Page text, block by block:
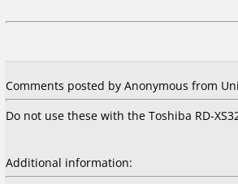
Comments posted by Anonymous from
Do not use these with the Toshiba RD-
Additional information: